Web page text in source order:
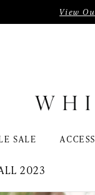
View
SALE
2023